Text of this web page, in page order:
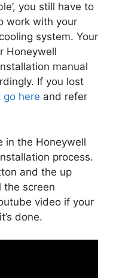
you still have to
work with your
system. Your
Honeywell
manual
If you lost
go here and refer
in the Honeywell
process.
and the up
the screen
video if your
done.